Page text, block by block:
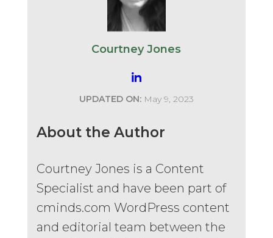
Courtney Jones
UPDATED ON:May 9, 2023
About the Author
Courtney Jones is a Content
Specialist and have been part of
cminds.com WordPress content
and editorial team between the